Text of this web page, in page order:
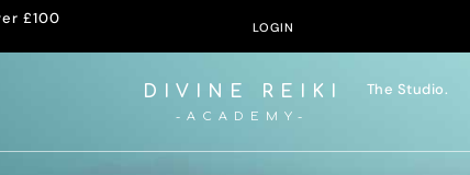
£100 LOGIN
DIVINE REIKI
-ACADEMY-
The Studio.